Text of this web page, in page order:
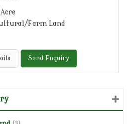
Farm Land
Send Enquiry